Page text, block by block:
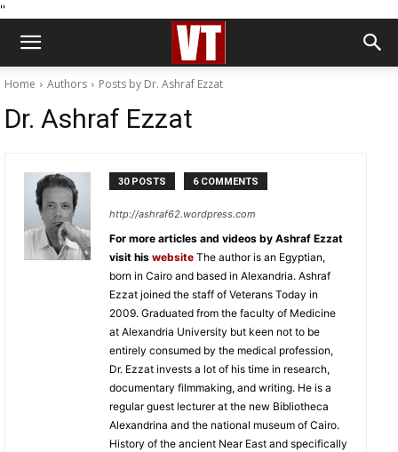
''
Home Authors Posts by Dr. Ashraf Ezzat
Dr. Ashraf Ezzat
30 POSTS 6 COMMENTS
http://ashraf62.wordpress.com
For more articles and videos by Ashraf Ezzat
visit his website The author is an Egyptian,
born in Cairo and based in Alexandria. Ashraf
Ezzat joined the staff of Veterans Today in
2009. Graduated from the faculty of Medicine
at Alexandria University but keen not to be
entirely consumed by the medical profession,
Dr. Ezzat invests a lot of his time in research,
documentary filmmaking, and writing. He is a
regular guest lecturer at the new Bibliotheca
Alexandrina and the national museum of Cairo.
History of the ancient Near East and specifically